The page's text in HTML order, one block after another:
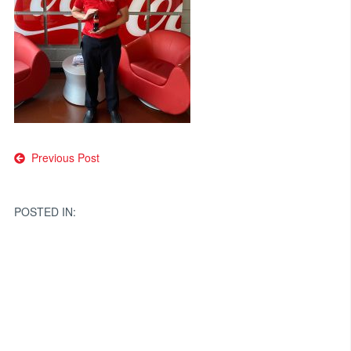
Post
Previous Post
POSTED IN: